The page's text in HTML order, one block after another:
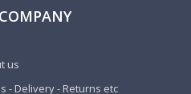
us
- Delivery - Returns etc